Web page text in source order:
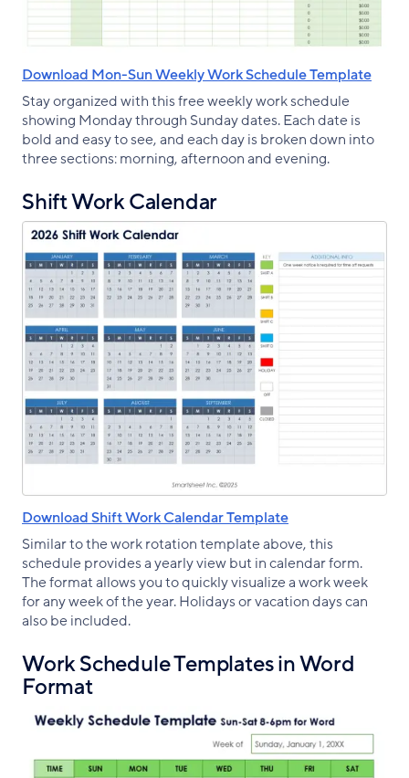
Download Mon-Sun Weekly Work Schedule Template
Stay organized with this free weekly work schedule
showing Monday through Sunday dates. Each date is
bold and easy to see, and each day is broken down into
three sections: morning, afternoon and evening.
Shift Work Calendar
Download Shift Work Calendar Template
Similar to the work rotation template above, this
schedule provides a yearly view but in calendar form.
The format allows you to quickly visualize a work week
for any week of the year. Holidays or vacation days can
also be included.
Work Schedule Templates in Word
Format